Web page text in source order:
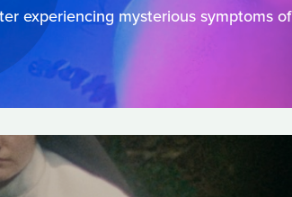
experiencing mysterious symptoms of